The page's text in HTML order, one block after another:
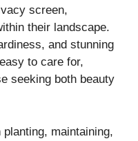
screen,
their landscape.
and stunning
to care for,
seeking both beauty
maintaining,